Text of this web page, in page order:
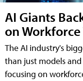
AI Giants
on
The AI industry's
than just models
focusing on